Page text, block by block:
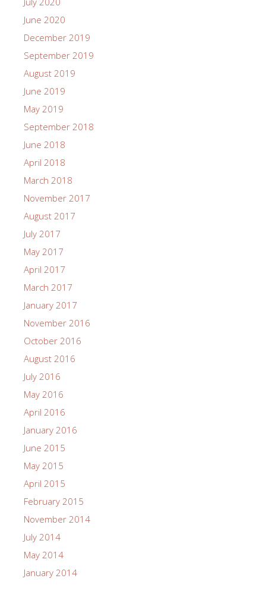
June 2020
December 2019
September 2019
August 2019
June 2019
May 2019
September 2018
June 2018
April 2018
March 2018
November 2017
August 2017
July 2017
May 2017
April 2017
March 2017
January 2017
November 2016
October 2016
August 2016
July 2016
May 2016
April 2016
January 2016
June 2015
May 2015
April 2015
February 2015
November 2014
July 2014
May 2014
January 2014